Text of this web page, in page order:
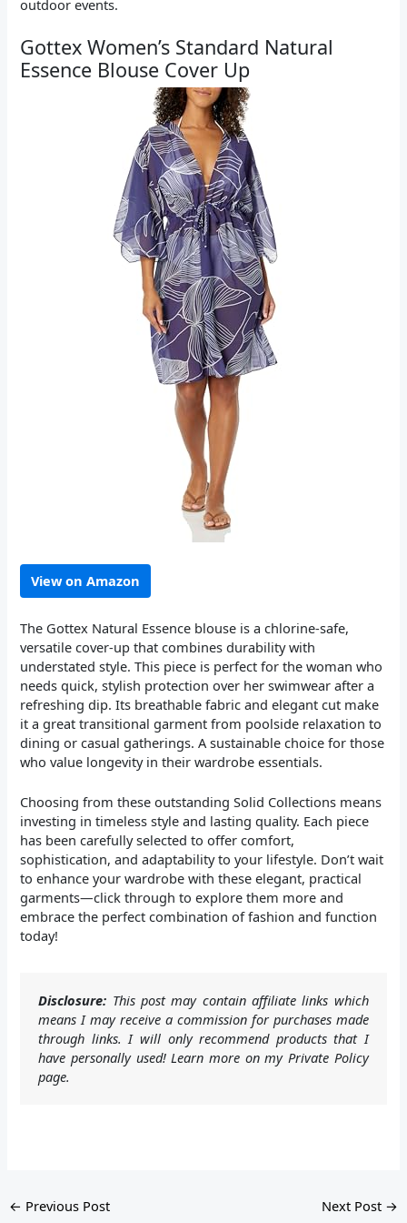
outdoor events.
Gottex Women’s Standard Natural
Essence Blouse Cover Up
View on Amazon
The Gottex Natural Essence blouse is a chlorine-safe,
versatile cover-up that combines durability with
understated style. This piece is perfect for the woman who
needs quick, stylish protection over her swimwear after a
refreshing dip. Its breathable fabric and elegant cut make
it a great transitional garment from poolside relaxation to
dining or casual gatherings. A sustainable choice for those
who value longevity in their wardrobe essentials.
Choosing from these outstanding Solid Collections means
investing in timeless style and lasting quality. Each piece
has been carefully selected to offer comfort,
sophistication, and adaptability to your lifestyle. Don’t wait
to enhance your wardrobe with these elegant, practical
garments—click through to explore them more and
embrace the perfect combination of fashion and function
today!
Disclosure: This post may contain affiliate links which
means I may receive a commission for purchases made
through links. I will only recommend products that I
have personally used! Learn more on my Private Policy
page.
← Previous Post Next Post →